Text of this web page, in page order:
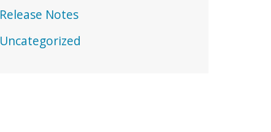
Release Notes
Uncategorized